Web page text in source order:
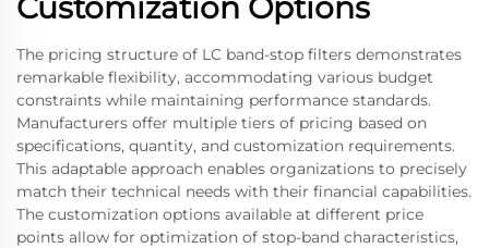
The pricing structure of LC band-stop filters demonstrates
remarkable flexibility, accommodating various budget
constraints while maintaining performance standards.
Manufacturers offer multiple tiers of pricing based on
specifications, quantity, and customization requirements.
This adaptable approach enables organizations to precisely
match their technical needs with their financial capabilities.
The customization options available at different price
points allow for optimization of stop-band characteristics,